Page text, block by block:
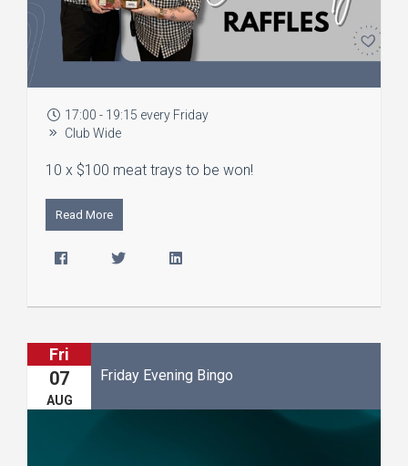
17:00 - 19:15 every Friday
Club Wide
10 x $100 meat trays to be won!
Read More
Fri
07
AUG
Friday Evening Bingo